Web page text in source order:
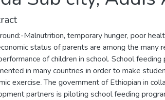
Malnutrition, temporary hunger, poor
status of parents are among the many
of children in school. School feeding
in many countries in order to make
exercise. The government of Ethiopian in
partners is piloting school feeding